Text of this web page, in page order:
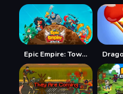
Epic Empire: Tower Defense